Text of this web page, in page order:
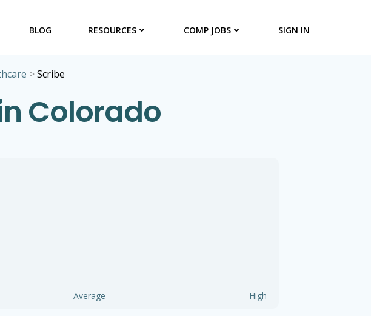
BLOG RESOURCES COMP JOBS SIGN IN
>Scribe
Colorado
Average High